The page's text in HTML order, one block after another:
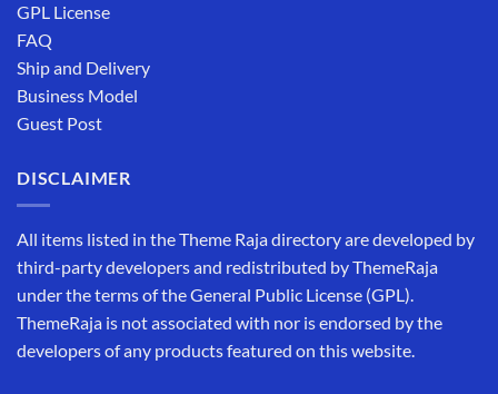
GPL License
FAQ
Ship and Delivery
Business Model
Guest Post
DISCLAIMER
All items listed in the Theme Raja directory are developed by
third-party developers and redistributed by ThemeRaja
under the terms of the General Public License (GPL).
ThemeRaja is not associated with nor is endorsed by the
developers of any products featured on this website.